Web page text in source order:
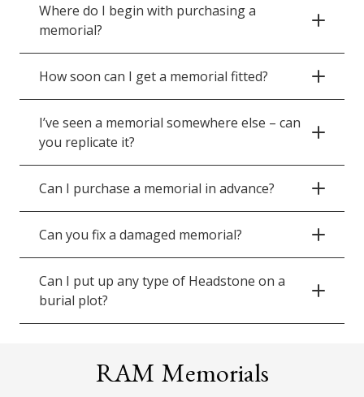
Where do I begin with purchasing a
memorial?
How soon can I get a memorial fitted?
I’ve seen a memorial somewhere else – can
you replicate it?
Can I purchase a memorial in advance?
Can you fix a damaged memorial?
Can I put up any type of Headstone on a
burial plot?
RAM Memorials